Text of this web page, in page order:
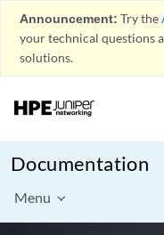
Announcement: Try the
your technical questions
solutions.
Documentation
Menu